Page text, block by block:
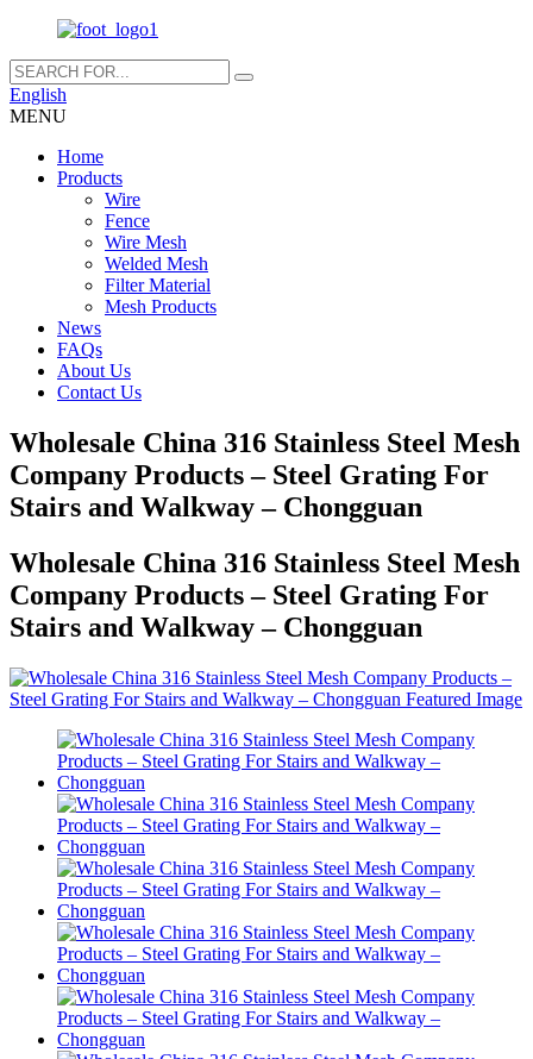
English
MENU
Home
Products
Wire
Fence
Wire Mesh
Welded Mesh
Filter Material
Mesh Products
News
FAQs
About Us
Contact Us
Wholesale China 316 Stainless Steel Mesh
Company Products – Steel Grating For
Stairs and Walkway – Chongguan
Wholesale China 316 Stainless Steel Mesh
Company Products – Steel Grating For
Stairs and Walkway – Chongguan